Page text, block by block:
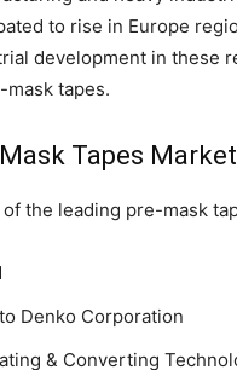
to rise in Europe
development in these
mask tapes.
Tapes
of the leading pre-mask
Denko Corporation
& Converting